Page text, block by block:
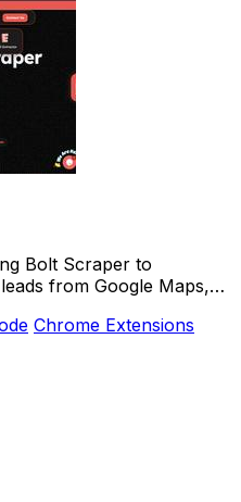
Bolt Scraper to
from Google Maps,
Chrome Extensions